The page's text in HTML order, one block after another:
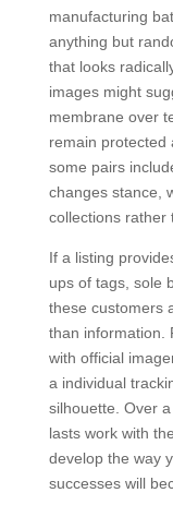
manufacturing
anything but
that looks
images might
membrane over
remain protected
some pairs
changes stance,
collections rather
If a listing
ups of tags, sole
these customers
than information.
with official
a individual
silhouette. Over
lasts work with
develop the way
successes will